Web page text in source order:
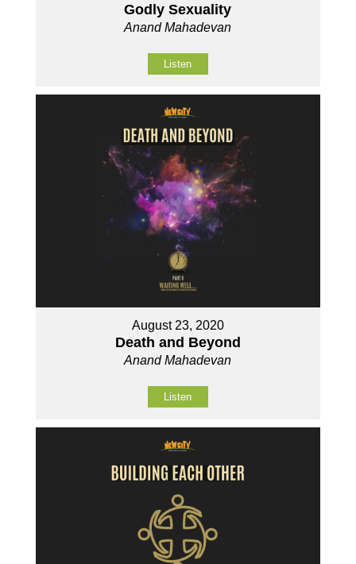
Godly Sexuality
Anand Mahadevan
Listen
August 23, 2020
Death and Beyond
Anand Mahadevan
Listen